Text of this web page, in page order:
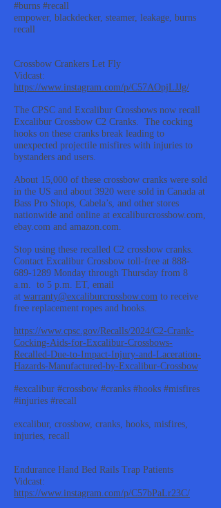
#burns #recall
empower, blackdecker, steamer, leakage, burns
recall
Crossbow Crankers Let Fly
Vidcast:
https://www.instagram.com/p/C57AOpjLJJg/
The CPSC and Excalibur Crossbows now recall
Excalibur Crossbow C2 Cranks. The cocking
hooks on these cranks break leading to
unexpected projectile misfires with injuries to
bystanders and users.
About 15,000 of these crossbow cranks were sold
in the US and about 3920 were sold in Canada at
Bass Pro Shops, Cabela’s, and other stores
nationwide and online at excaliburcrossbow.com,
ebay.com and amazon.com.
Stop using these recalled C2 crossbow cranks.
Contact Excalibur Crossbow toll-free at 888-
689-1289 Monday through Thursday from 8
a.m. to 5 p.m. ET, email
at warranty@excaliburcrossbow.com to receive
free replacement ropes and hooks.
https://www.cpsc.gov/Recalls/2024/C2-Crank-
Cocking-Aids-for-Excalibur-Crossbows-
Recalled-Due-to-Impact-Injury-and-Laceration-
Hazards-Manufactured-by-Excalibur-Crossbow
#excalibur #crossbow #cranks #hooks #misfires
#injuries #recall
excalibur, crossbow, cranks, hooks, misfires,
injuries, recall
Endurance Hand Bed Rails Trap Patients
Vidcast:
https://www.instagram.com/p/C57bPaLr23C/